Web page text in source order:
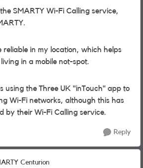
SMARTY Wi-Fi Calling service,
reliable in my location, which helps
in a mobile not-spot.
using the Three UK "inTouch" app to
Wi-Fi networks, although this has
by their Wi-Fi Calling service.
Reply
Centurion